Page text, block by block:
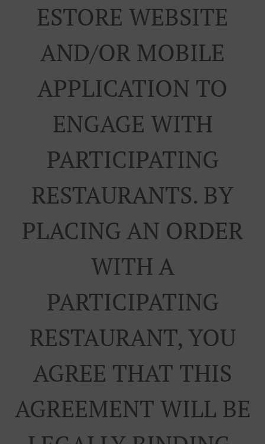
ESTORE WEBSITE
AND/OR MOBILE
APPLICATION TO
ENGAGE WITH
PARTICIPATING
RESTAURANTS. BY
PLACING AN ORDER
WITH A
PARTICIPATING
RESTAURANT, YOU
AGREE THAT THIS
AGREEMENT WILL BE